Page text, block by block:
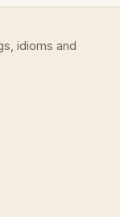
idioms and